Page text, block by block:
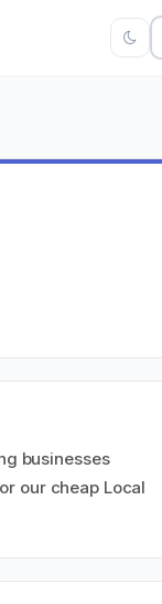
businesses
our cheap Local